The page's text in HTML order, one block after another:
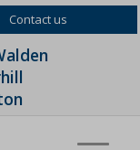
Contact us